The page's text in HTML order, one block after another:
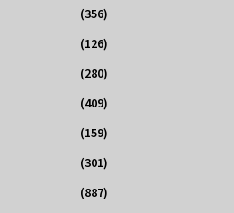
(356)
(126)
(280)
(409)
(159)
(301)
(887)